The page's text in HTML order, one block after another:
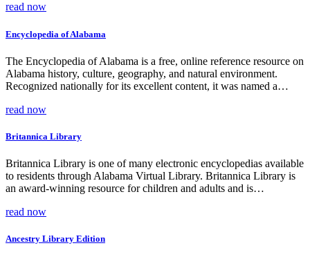
read now
Encyclopedia of Alabama
The Encyclopedia of Alabama is a free, online reference resource on
Alabama history, culture, geography, and natural environment.
Recognized nationally for its excellent content, it was named a…
read now
Britannica Library
Britannica Library is one of many electronic encyclopedias available
to residents through Alabama Virtual Library. Britannica Library is
an award-winning resource for children and adults and is…
read now
Ancestry Library Edition